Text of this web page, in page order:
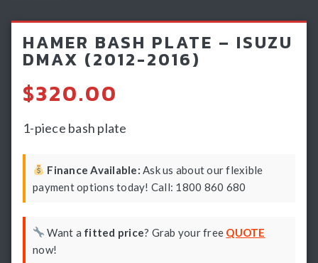
Light Bars & Driving Lights
Winch & Recovery Gear
HAMER BASH PLATE – ISUZU
DMAX (2012-2016)
$320.00
1-piece bash plate
Finance Available: Ask us about our flexible
payment options today! Call: 1800 860 680
Want a fitted price? Grab your free QUOTE
now!